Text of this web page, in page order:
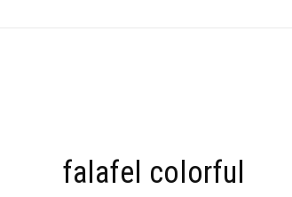
falafel colorful